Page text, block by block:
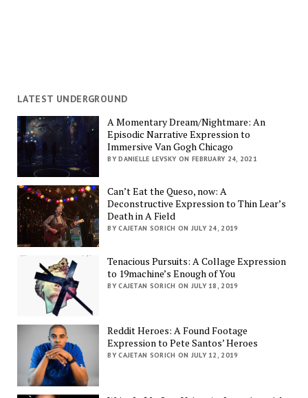
LATEST UNDERGROUND
A Momentary Dream/Nightmare: An
Episodic Narrative Expression to
Immersive Van Gogh Chicago
BY DANIELLE LEVSKY ON FEBRUARY 24, 2021
Can’t Eat the Queso, now: A
Deconstructive Expression to Thin Lear’s
Death in A Field
BY CAJETAN SORICH ON JULY 24, 2019
Tenacious Pursuits: A Collage Expression
to 19machine’s Enough of You
BY CAJETAN SORICH ON JULY 18, 2019
Reddit Heroes: A Found Footage
Expression to Pete Santos’ Heroes
BY CAJETAN SORICH ON JULY 12, 2019